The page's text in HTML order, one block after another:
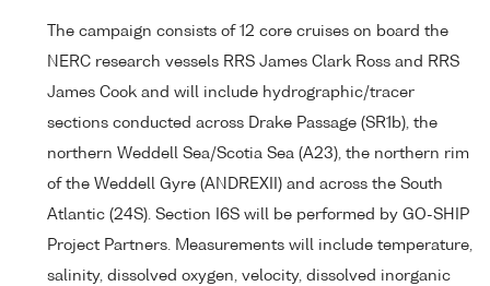
The campaign consists of 12 core cruises on board the
NERC research vessels RRS James Clark Ross and RRS
James Cook and will include hydrographic/tracer
sections conducted across Drake Passage (SR1b), the
northern Weddell Sea/Scotia Sea (A23), the northern rim
of the Weddell Gyre (ANDREXII) and across the South
Atlantic (24S). Section I6S will be performed by GO-SHIP
Project Partners. Measurements will include temperature,
salinity, dissolved oxygen, velocity, dissolved inorganic